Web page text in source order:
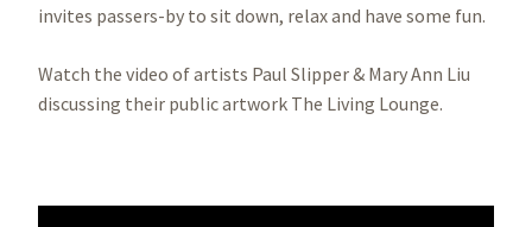
invites passers-by to sit down, relax and have some fun.
Watch the video of artists Paul Slipper & Mary Ann Liu
discussing their public artwork The Living Lounge.